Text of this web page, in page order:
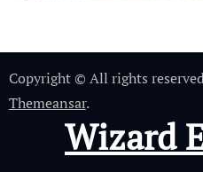
Copyright © All rights
Themeansar.
Wizard